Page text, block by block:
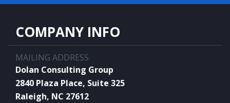
COMPANY INFO
MAILING ADDRESS
Dolan Consulting Group
2840 Plaza Place, Suite 325
Raleigh, NC 27612